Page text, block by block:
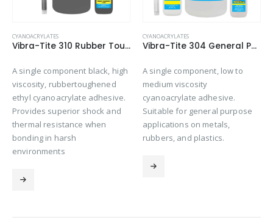
CYANOACRYLATES
Vibra-Tite 310 Rubber Toughened – Gap Filling Cyanoacrylate
A single component black, high
viscosity, rubbertoughened
ethyl cyanoacrylate adhesive.
Provides superior shock and
thermal resistance when
bonding in harsh
environments
CYANOACRYLATES
Vibra-Tite 304 General Purpose – O-Ring Bonder Cyanoacrylate
A single component, low to
medium viscosity
cyanoacrylate adhesive.
Suitable for general purpose
applications on metals,
rubbers, and plastics.